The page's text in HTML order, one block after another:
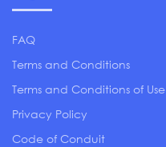
FAQ
Terms and Conditions
Terms and Conditions of Use
Privacy Policy
Code of Conduit